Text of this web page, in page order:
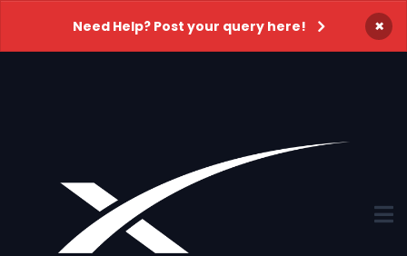
Need Help? Post your query here! ×